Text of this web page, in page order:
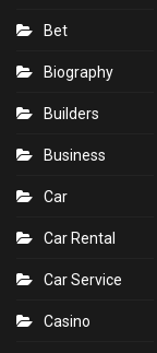
Bet
Biography
Builders
Business
Car
Car Rental
Car Service
Casino